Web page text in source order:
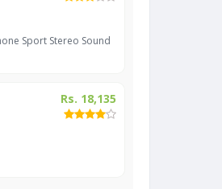
Sport Stereo Sound
Rs. 18,135